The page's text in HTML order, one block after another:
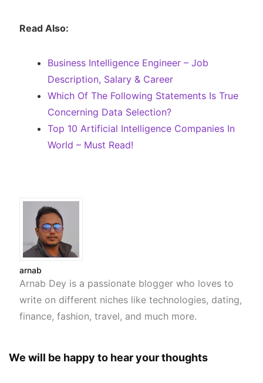
Read Also:
Business Intelligence Engineer – Job
Description, Salary & Career
Which Of The Following Statements Is True
Concerning Data Selection?
Top 10 Artificial Intelligence Companies In
World – Must Read!
arnab
Arnab Dey is a passionate blogger who loves to
write on different niches like technologies, dating,
finance, fashion, travel, and much more.
We will be happy to hear your thoughts